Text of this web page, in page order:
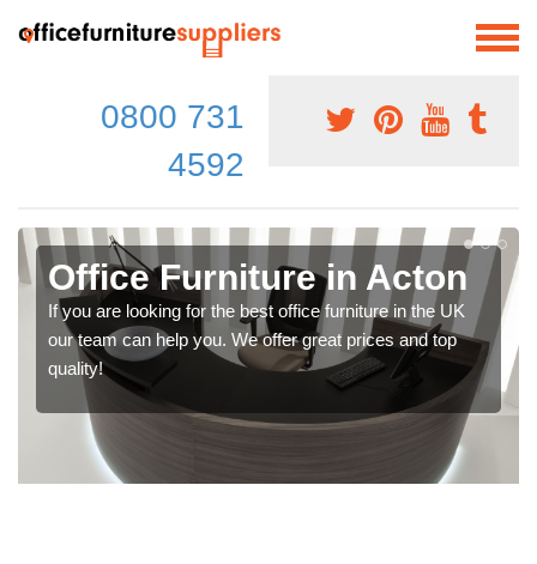
0800 731
4592
Office Furniture in Acton
If you are looking for the best office furniture in the UK
our team can help you. We offer great prices and top
quality!